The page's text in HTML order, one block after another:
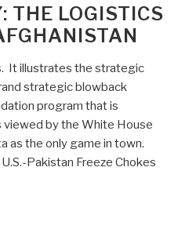
THE LOGISTICS
It illustrates the strategic
strategic blowback
program that is
viewed by the White House
as the only game in town.
Pakistan Freeze Chokes